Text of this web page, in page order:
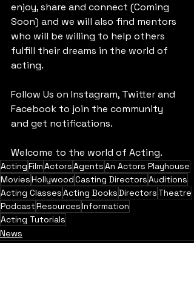
enjoy, share and connect (Coming
Soon) and we will also find mentors
who will be willing to help others
fulfill their dreams in the world of
acting.
Follow Us on Instagram, Twitter and
Facebook to join the community
and get notifications.
Welcome to the world of Acting.
ActingFilmActorsAgentsAn Actors Playhouse
MoviesHollywoodCasting DirectorsAuditions
Acting ClassesActing BooksDirectors Theatre
PodcastResourcesInformation
Acting Tutorials
News